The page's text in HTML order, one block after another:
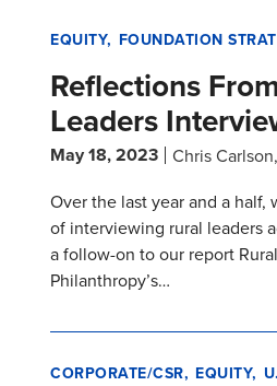
EQUITY FOUNDATION
Reflections
Leaders
May 18, 2023 Chris Carlson
Over the last year and a
of interviewing rural leaders
a follow-on to our report
Philanthropy’s…
CORPORATE/CSR EQUITY